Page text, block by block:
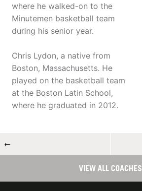
where he walked-on to the
Minutemen basketball team
during his senior year.
Chris Lydon, a native from
Boston, Massachusetts. He
played on the basketball team
at the Boston Latin School,
where he graduated in 2012.
←
VIEW ALL COACHES